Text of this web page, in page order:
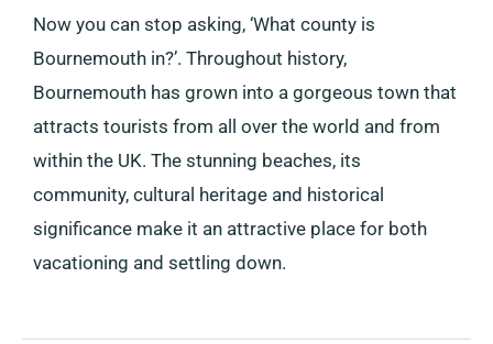
Now you can stop asking, ‘What county is
Bournemouth in?’. Throughout history,
Bournemouth has grown into a gorgeous town that
attracts tourists from all over the world and from
within the UK. The stunning beaches, its
community, cultural heritage and historical
significance make it an attractive place for both
vacationing and settling down.